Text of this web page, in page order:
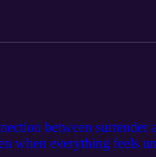
between surrender
when everything feels